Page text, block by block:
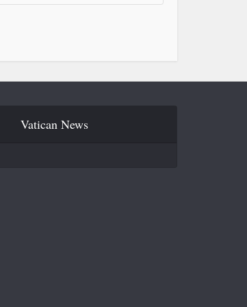
Vatican News